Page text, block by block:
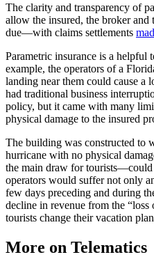
The clarity and transparency of
allow the insured, the broker
due—with claims settlements
Parametric insurance is a helpful
example, the operators of a
landing near them could cause a
had traditional business
policy, but it came with many
physical damage to the insured
The building was constructed to
hurricane with no physical
the main draw for
operators would suffer not only
few days preceding and during
decline in revenue from the
tourists change their vacation
More on Telematics